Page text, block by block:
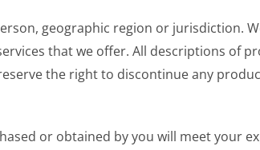
geographic region or jurisdiction.
that we offer. All descriptions of
the right to discontinue any
or obtained by you will meet your